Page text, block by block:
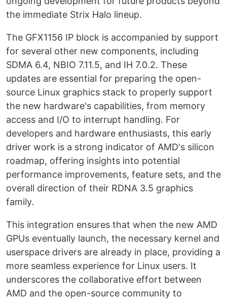
the immediate Strix Halo lineup.
The GFX1156 IP block is accompanied by support
for several other new components, including
SDMA 6.4, NBIO 7.11.5, and IH 7.0.2. These
updates are essential for preparing the open-
source Linux graphics stack to properly support
the new hardware's capabilities, from memory
access and I/O to interrupt handling. For
developers and hardware enthusiasts, this early
driver work is a strong indicator of AMD's silicon
roadmap, offering insights into potential
performance improvements, feature sets, and the
overall direction of their RDNA 3.5 graphics
family.
This integration ensures that when the new AMD
GPUs eventually launch, the necessary kernel and
userspace drivers are already in place, providing a
more seamless experience for Linux users. It
underscores the collaborative effort between
AMD and the open-source community to